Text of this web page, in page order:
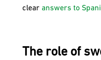
clear answers to
The role of